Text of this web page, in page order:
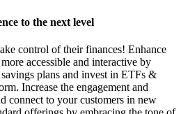
to the next level
control of their finances! Enhance
accessible and interactive by
plans and invest in ETFs &
Increase the engagement and
connect to your customers in new